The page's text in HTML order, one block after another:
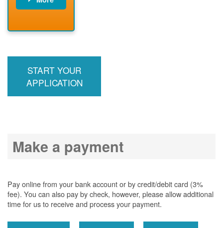
meter
START YOUR
APPLICATION
Make a payment
Pay online from your bank account or by credit/debit card (3%
fee). You can also pay by check, however, please allow additional
time for us to receive and process your payment.